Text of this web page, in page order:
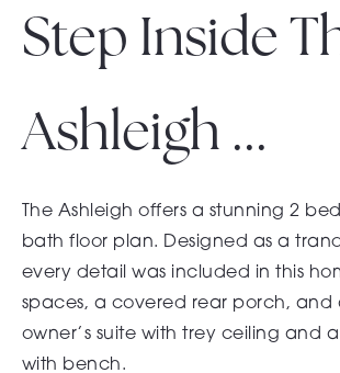
Step Inside
Ashleigh ...
The Ashleigh offers a stunning 2
bath floor plan. Designed as a
every detail was included in this
spaces, a covered rear porch,
owner’s suite with trey ceiling and
with bench.